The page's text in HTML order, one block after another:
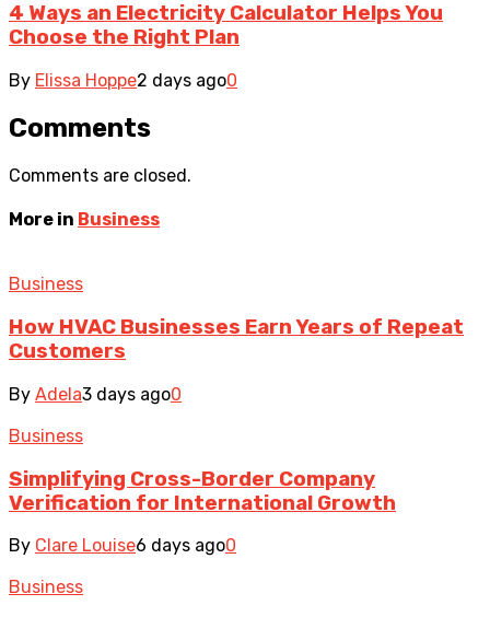
4 Ways an Electricity Calculator Helps You
Choose the Right Plan
By Elissa Hoppe2 days ago0
Comments
Comments are closed.
More in Business
Business
How HVAC Businesses Earn Years of Repeat
Customers
By Adela3 days ago0
Business
Simplifying Cross-Border Company
Verification for International Growth
By Clare Louise6 days ago0
Business